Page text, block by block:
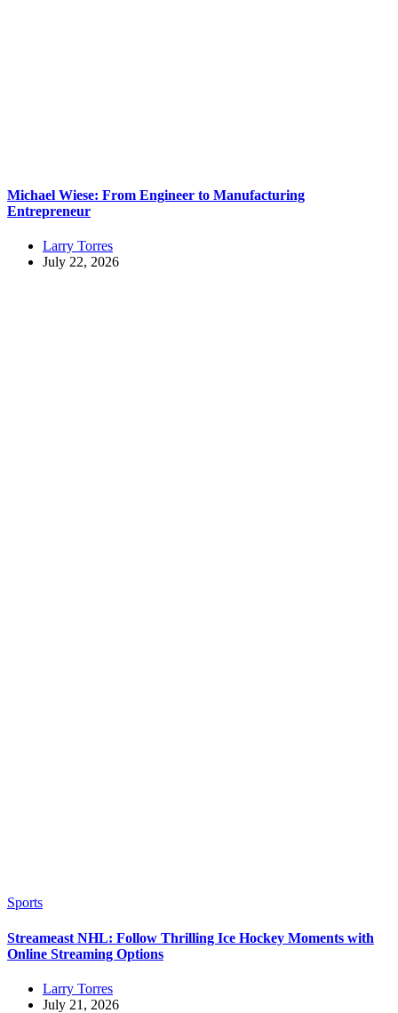
Michael Wiese: From Engineer to Manufacturing
Entrepreneur
Larry Torres
July 22, 2026
Sports
Streameast NHL: Follow Thrilling Ice Hockey Moments with
Online Streaming Options
Larry Torres
July 21, 2026